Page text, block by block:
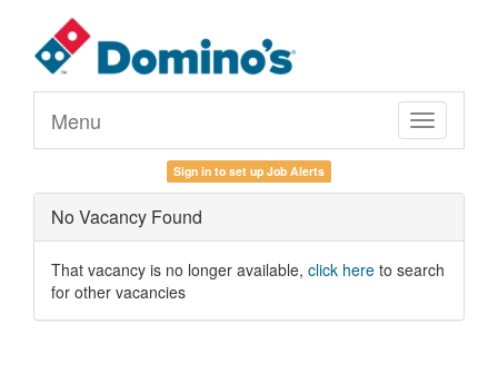
Toggle
navigation
Menu
Sign in to set up Job Alerts
No Vacancy Found
That vacancy is no longer available, click here to search
for other vacancies